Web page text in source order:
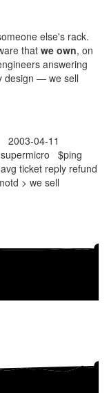
else's rack.
that we own, on
answering
design — we sell
2003-04-11
supermicro $ping
avg ticket reply refund
> we sell